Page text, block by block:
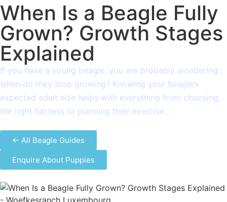
When Is a Beagle Fully
Grown? Growth Stages
Explained
If you have a young beagle, you are probably wondering:
when do they stop growing? Knowing your beagle’s
expected adult size helps with everything from choosing
the right harness to planning their exercise…
← All Beagle Guides
Enquire About Puppies